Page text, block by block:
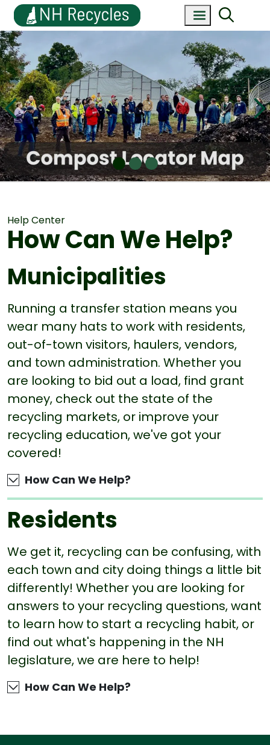
Help Center
How Can We Help?
Municipalities
Running a transfer station means you
wear many hats to work with residents,
out-of-town visitors, haulers, vendors,
and town administration. Whether you
are looking to bid out a load, find grant
money, check out the state of the
recycling markets, or improve your
recycling education, we've got your
covered!
How Can We Help?
Residents
We get it, recycling can be confusing, with
each town and city doing things a little bit
differently! Whether you are looking for
answers to your recycling questions, want
to learn how to start a recycling habit, or
find out what's happening in the NH
legislature, we are here to help!
How Can We Help?